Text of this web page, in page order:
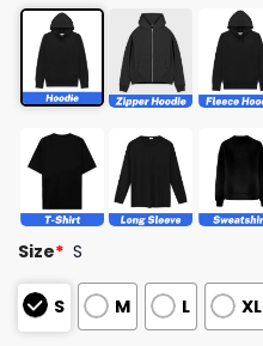
Size* S
S M L XL